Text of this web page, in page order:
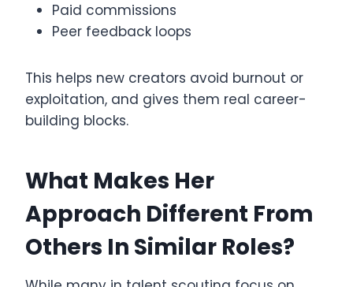
Paid commissions
Peer feedback loops
This helps new creators avoid burnout or
exploitation, and gives them real career-
building blocks.
What Makes Her
Approach Different From
Others In Similar Roles?